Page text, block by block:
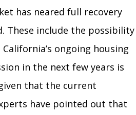
has neared full recovery
These include the possibility
ongoing housing
in the next few years is
that the current
have pointed out that